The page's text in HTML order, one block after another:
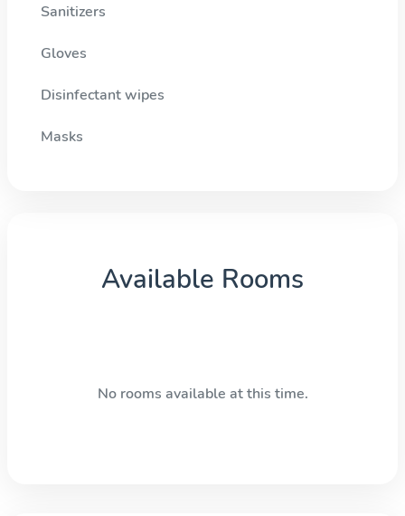
Sanitizers
Gloves
Disinfectant wipes
Masks
Available Rooms
No rooms available at this time.